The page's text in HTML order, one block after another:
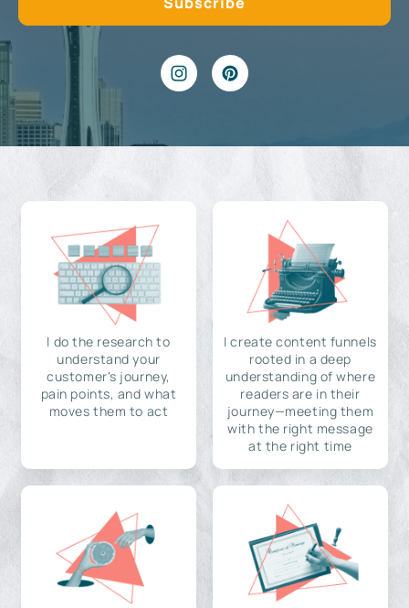
I do the research to
understand your
customer's journey,
pain points, and what
moves them to act
I create content funnels
rooted in a deep
understanding of where
readers are in their
journey—meeting them
with the right message
at the right time